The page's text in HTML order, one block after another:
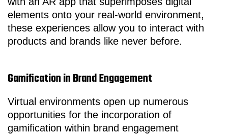
elements onto your real-world environment,
these experiences allow you to interact with
products and brands like never before.
Gamification in Brand Engagement
Virtual environments open up numerous
opportunities for the incorporation of
gamification within brand engagement